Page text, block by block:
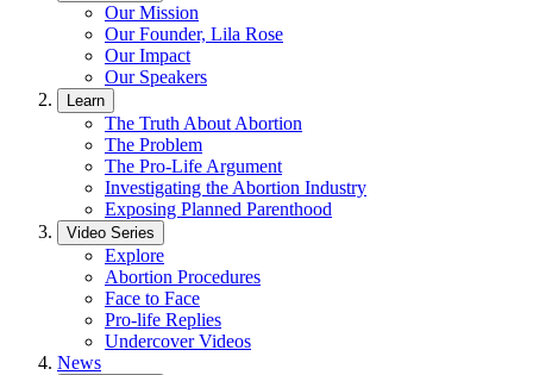
Our Mission
Our Founder, Lila Rose
Our Impact
Our Speakers
Learn
The Truth About Abortion
The Problem
The Pro-Life Argument
Investigating the Abortion Industry
Exposing Planned Parenthood
Video Series
Explore
Abortion Procedures
Face to Face
Pro-life Replies
Undercover Videos
News